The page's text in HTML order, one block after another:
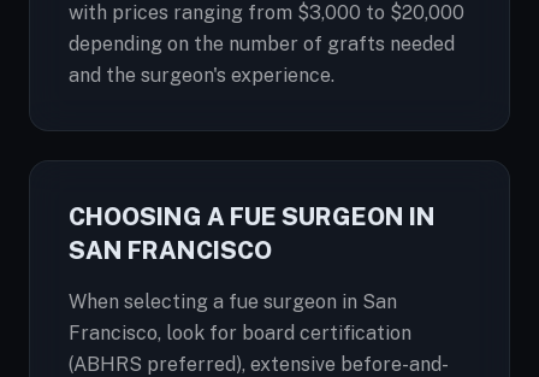
with prices ranging from $3,000 to $20,000
depending on the number of grafts needed
and the surgeon's experience.
CHOOSING A FUE SURGEON IN
SAN FRANCISCO
When selecting a fue surgeon in San
Francisco, look for board certification
(ABHRS preferred), extensive before-and-